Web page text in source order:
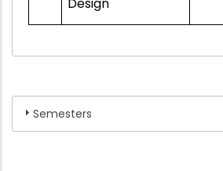
Design
Semesters